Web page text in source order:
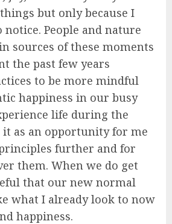
but only because I
People and nature
sources of these moments
the past few years
to be more mindful
happiness in our busy
life during the
it as an opportunity for me
further and for
them. When we do get
that our new normal
what I already look to now
happiness.